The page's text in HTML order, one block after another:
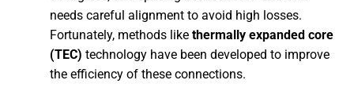
needs careful alignment to avoid high losses.
Fortunately, methods like thermally expanded core
(TEC) technology have been developed to improve
the efficiency of these connections.